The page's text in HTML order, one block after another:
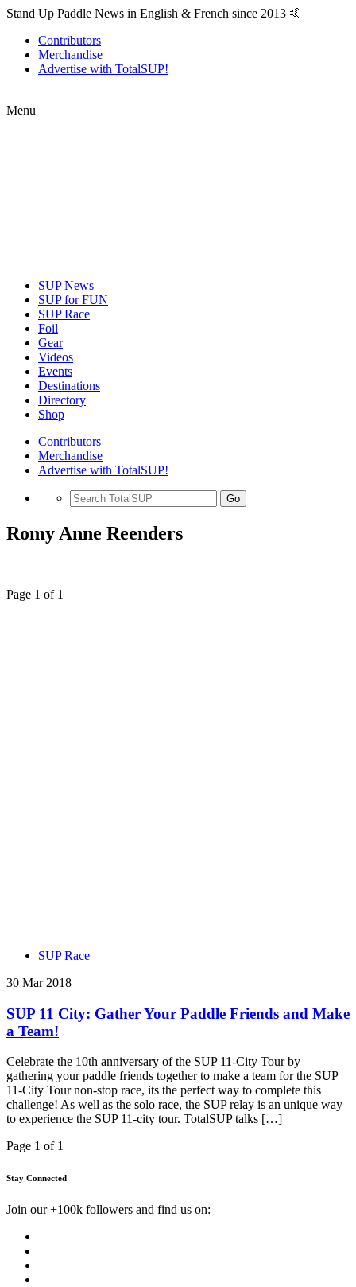
Stand Up Paddle News in English & French since 2013 🤙
Contributors
Merchandise
Advertise with TotalSUP!
Menu
SUP News
SUP for FUN
SUP Race
Foil
Gear
Videos
Events
Destinations
Directory
Shop
Contributors
Merchandise
Advertise with TotalSUP!
Go
Romy Anne Reenders
Page 1 of 1
SUP Race
30 Mar 2018
SUP 11 City: Gather Your Paddle Friends and Make
a Team!
Celebrate the 10th anniversary of the SUP 11-City Tour by
gathering your paddle friends together to make a team for the SUP
11-City Tour non-stop race, its the perfect way to complete this
challenge! As well as the solo race, the SUP relay is an unique way
to experience the SUP 11-city tour. TotalSUP talks […]
Page 1 of 1
Stay Connected
Join our +100k followers and find us on: